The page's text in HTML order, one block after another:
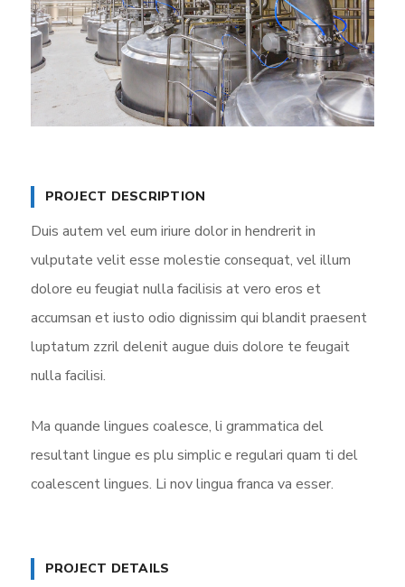
PROJECT DESCRIPTION
Duis autem vel eum iriure dolor in hendrerit in
vulputate velit esse molestie consequat, vel illum
dolore eu feugiat nulla facilisis at vero eros et
accumsan et iusto odio dignissim qui blandit praesent
luptatum zzril delenit augue duis dolore te feugait
nulla facilisi.
Ma quande lingues coalesce, li grammatica del
resultant lingue es plu simplic e regulari quam ti del
coalescent lingues. Li nov lingua franca va esser.
PROJECT DETAILS